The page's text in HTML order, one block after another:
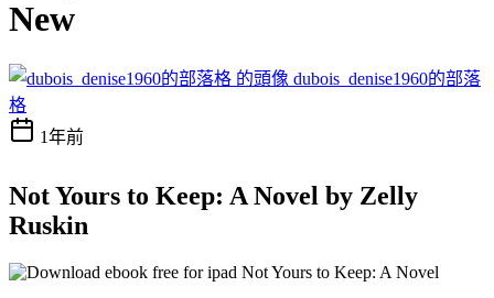
New
dubois_denise1960的部落
格
1年前
Not Yours to Keep: A Novel by Zelly
Ruskin